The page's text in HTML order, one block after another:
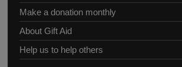
Make a donation monthly
About Gift Aid
Help us to help others